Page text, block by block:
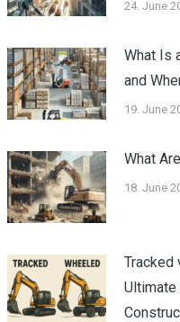
24. June
What Is
and
19. June
What
18. June
Tracked
Ultimate